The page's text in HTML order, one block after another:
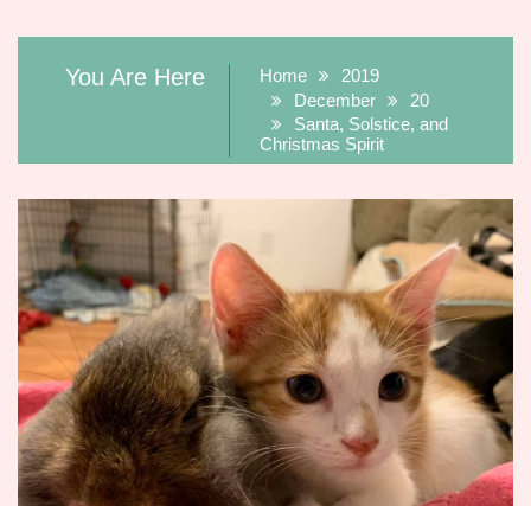
You Are Here Home
2019
December
20
Santa, Solstice, and
Christmas Spirit